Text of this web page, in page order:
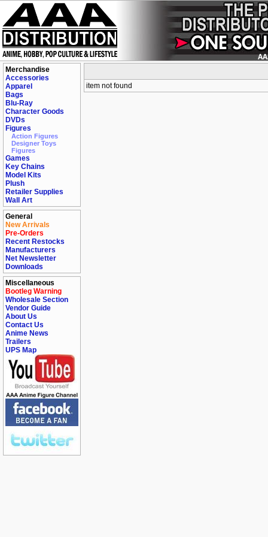
Merchandise
Accessories
Apparel
Bags
Blu-Ray
Character Goods
DVDs
Figures
Action Figures
Designer Toys
Figures
Games
Key Chains
Model Kits
Plush
Retailer Supplies
Wall Art
General
New Arrivals
Pre-Orders
Recent Restocks
Manufacturers
Net Newsletter
Downloads
Miscellaneous
Bootleg Warning
Wholesale Section
Vendor Guide
About Us
Contact Us
Anime News
Trailers
UPS Map
item not found